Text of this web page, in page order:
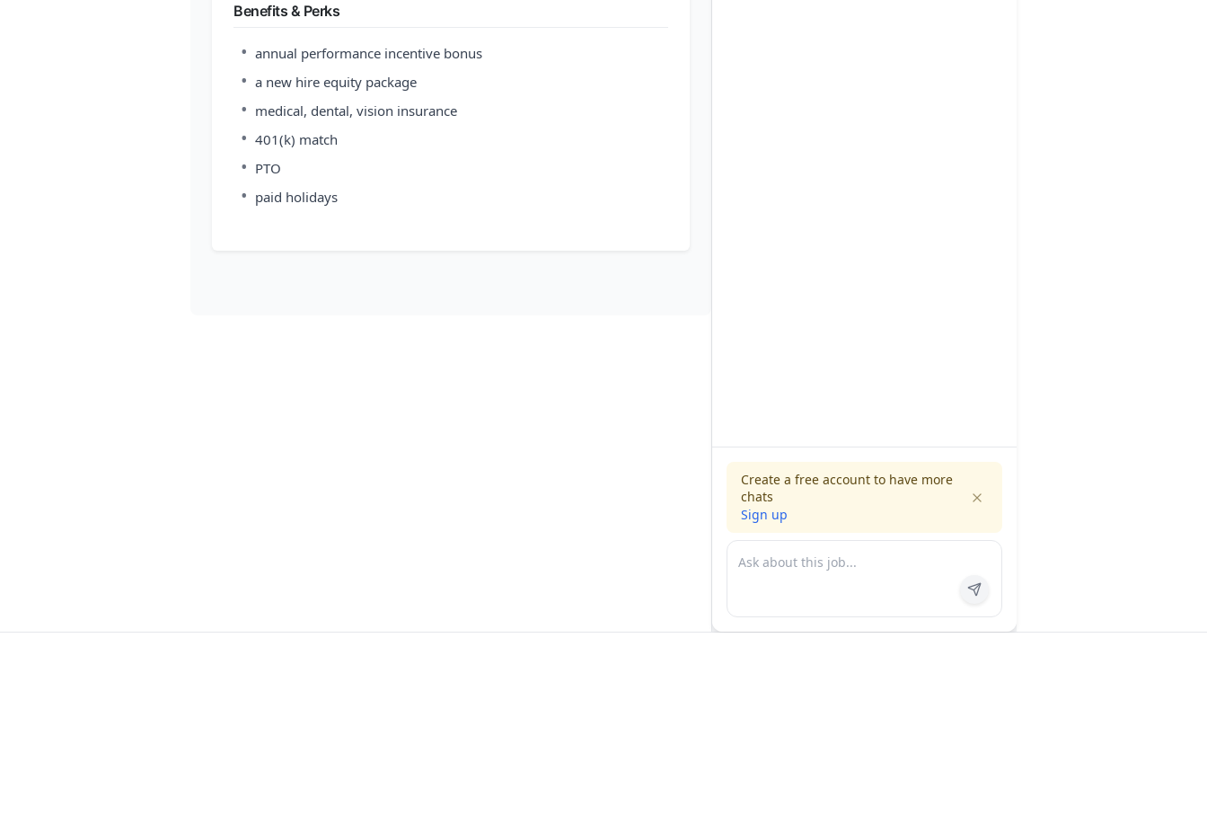
Benefits & Perks
• annual performance incentive bonus
• a new hire equity package
• medical, dental, vision insurance
• 401(k) match
• PTO
• paid holidays
Create a free account to have more
chats
Sign up